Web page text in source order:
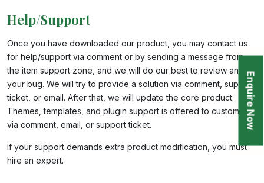
Help/Support
Once you have downloaded our product, you may contact us
for help/support via comment or by sending a message from
the item support zone, and we will do our best to review and fix
your bug. We will try to provide a solution via comment, support
ticket, or email. After that, we will update the core product.
Themes, templates, and plugin support is offered to customers
via comment, email, or support ticket.
If your support demands extra product modification, you must
hire an expert.
Enquire Now